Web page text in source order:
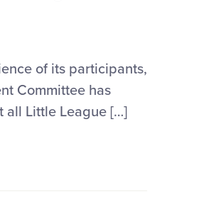
of its participants,
Committee has
all Little League […]